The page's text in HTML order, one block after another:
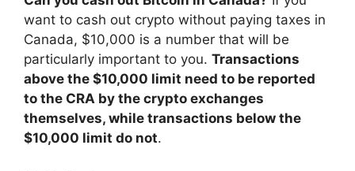
want to cash out crypto without paying taxes in
Canada, $10,000 is a number that will be
particularly important to you. Transactions
above the $10,000 limit need to be reported
to the CRA by the crypto exchanges
themselves, while transactions below the
$10,000 limit do not.